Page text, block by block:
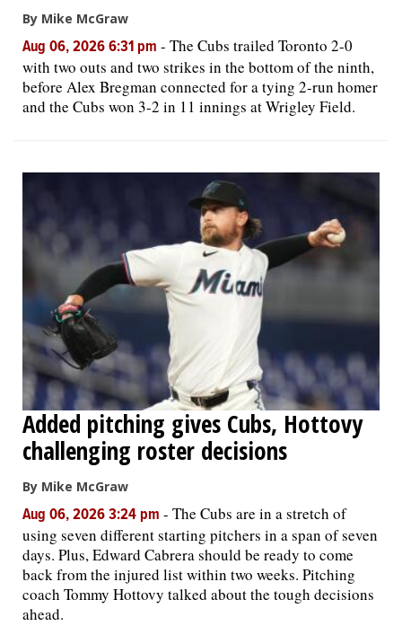
By Mike McGraw
Aug 06, 2026 6:31 pm - The Cubs trailed Toronto 2-0
with two outs and two strikes in the bottom of the ninth,
before Alex Bregman connected for a tying 2-run homer
and the Cubs won 3-2 in 11 innings at Wrigley Field.
Added pitching gives Cubs, Hottovy
challenging roster decisions
By Mike McGraw
Aug 06, 2026 3:24 pm - The Cubs are in a stretch of
using seven different starting pitchers in a span of seven
days. Plus, Edward Cabrera should be ready to come
back from the injured list within two weeks. Pitching
coach Tommy Hottovy talked about the tough decisions
ahead.